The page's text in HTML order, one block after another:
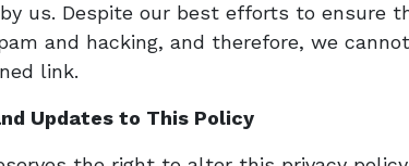
us. Despite our best efforts to ensure
and hacking, and therefore, we
link.
Updates to This Policy